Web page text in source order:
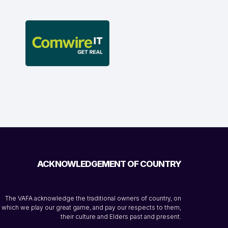
ACKNOWLEDGEMENT OF COUNTRY
The VAFA acknowledge the traditional owners of country, on
which we play our great game, and pay our respects to them,
their culture and Elders past and present.